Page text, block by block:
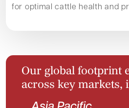
for optimal cattle health and
Our global footprint
across key markets, i